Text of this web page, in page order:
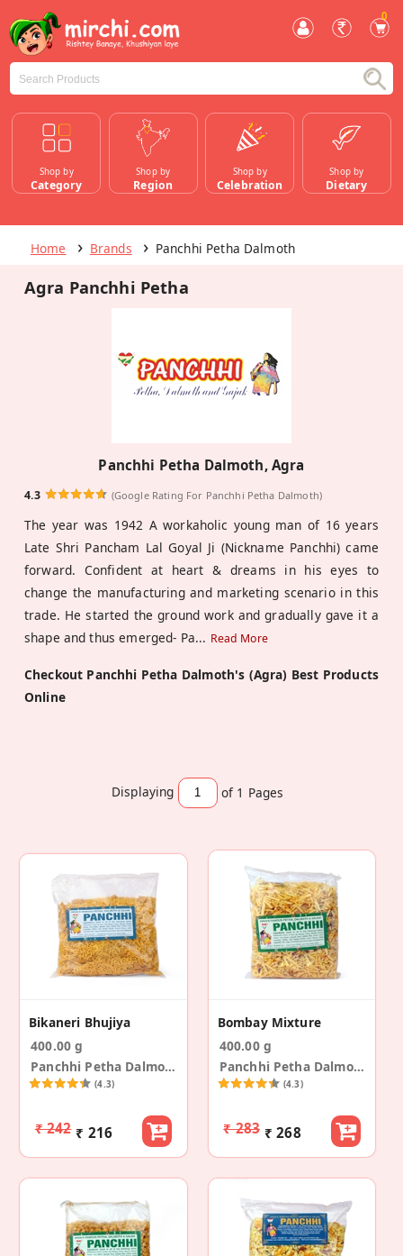
0
Shop by
Category
Shop by
Region
Shop by
Celebration
Shop by
Dietary
Home Brands Panchhi Petha Dalmoth
Agra Panchhi Petha
Panchhi Petha Dalmoth, Agra
4.3 (Google Rating For Panchhi Petha Dalmoth)
The year was 1942 A workaholic young man of 16 years
Late Shri Pancham Lal Goyal Ji (Nickname Panchhi) came
forward. Confident at heart & dreams in his eyes to
change the manufacturing and marketing scenario in this
trade. He started the ground work and gradually gave it a
shape and thus emerged- Pa... Read More
Checkout Panchhi Petha Dalmoth's (Agra) Best Products
Online
Displaying of 1 Pages
Bikaneri Bhujiya
400.00 g
Panchhi Petha Dalmoth
(4.3)
₹ 242 ₹ 216
Bombay Mixture
400.00 g
Panchhi Petha Dalmoth
(4.3)
₹ 283 ₹ 268